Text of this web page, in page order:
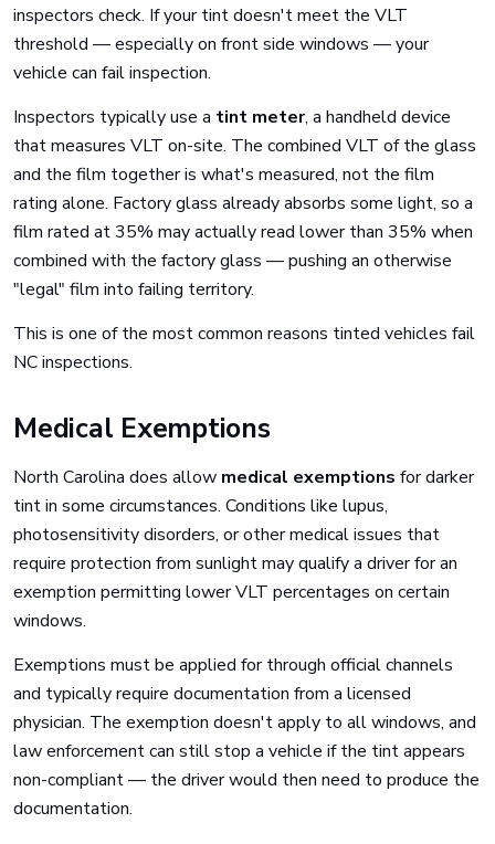
inspectors check. If your tint doesn't meet the VLT
threshold — especially on front side windows — your
vehicle can fail inspection.
Inspectors typically use a tint meter, a handheld device
that measures VLT on-site. The combined VLT of the glass
and the film together is what's measured, not the film
rating alone. Factory glass already absorbs some light, so a
film rated at 35% may actually read lower than 35% when
combined with the factory glass — pushing an otherwise
"legal" film into failing territory.
This is one of the most common reasons tinted vehicles fail
NC inspections.
Medical Exemptions
North Carolina does allow medical exemptions for darker
tint in some circumstances. Conditions like lupus,
photosensitivity disorders, or other medical issues that
require protection from sunlight may qualify a driver for an
exemption permitting lower VLT percentages on certain
windows.
Exemptions must be applied for through official channels
and typically require documentation from a licensed
physician. The exemption doesn't apply to all windows, and
law enforcement can still stop a vehicle if the tint appears
non-compliant — the driver would then need to produce the
documentation.